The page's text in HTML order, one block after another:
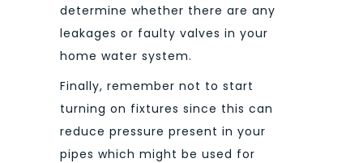
determine whether there are any
leakages or faulty valves in your
home water system.
Finally, remember not to start
turning on fixtures since this can
reduce pressure present in your
pipes which might be used for